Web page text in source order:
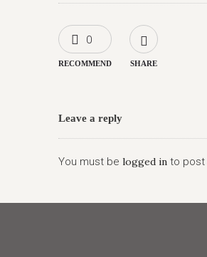
0
RECOMMEND SHARE
Leave a reply
You must be logged in to post